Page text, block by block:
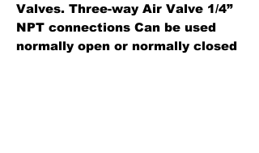
Valves. Three-way Air Valve 1/4”
NPT connections Can be used
normally open or normally closed